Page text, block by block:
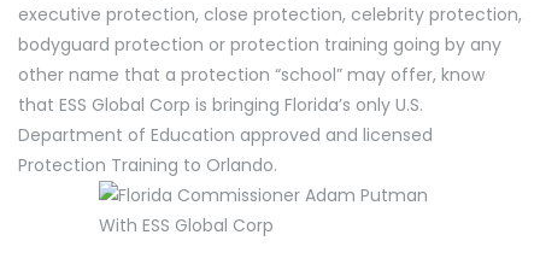
executive protection, close protection, celebrity protection,
bodyguard protection or protection training going by any
other name that a protection “school” may offer, know
that ESS Global Corp is bringing Florida’s only U.S.
Department of Education approved and licensed
Protection Training to Orlando.